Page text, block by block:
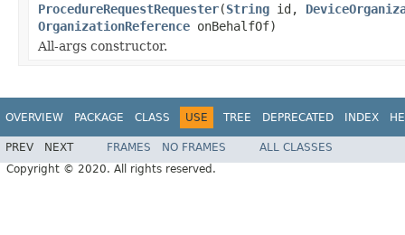
ProcedureRequestRequester(String id,
OrganizationReference onBehalfOf)
All-args constructor.
OVERVIEW PACKAGE CLASS USE TREE DEPRECATED INDEX
PREV NEXT FRAMES NO FRAMES
ALL CLASSES
Copyright © 2020. All rights reserved.